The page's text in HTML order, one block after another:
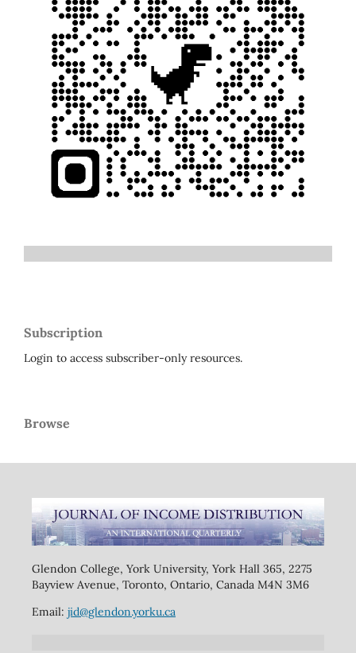
Subscription
Login to access subscriber-only resources.
Browse
Glendon College, York University, York Hall 365, 2275
Bayview Avenue, Toronto, Ontario, Canada M4N 3M6
Email: jid@glendon.yorku.ca